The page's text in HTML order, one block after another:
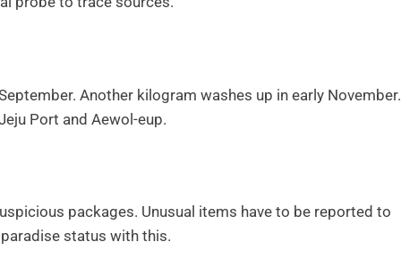
Another kilogram washes up in early November.
Port and Aewol-eup.
packages. Unusual items have to be reported to
status with this.